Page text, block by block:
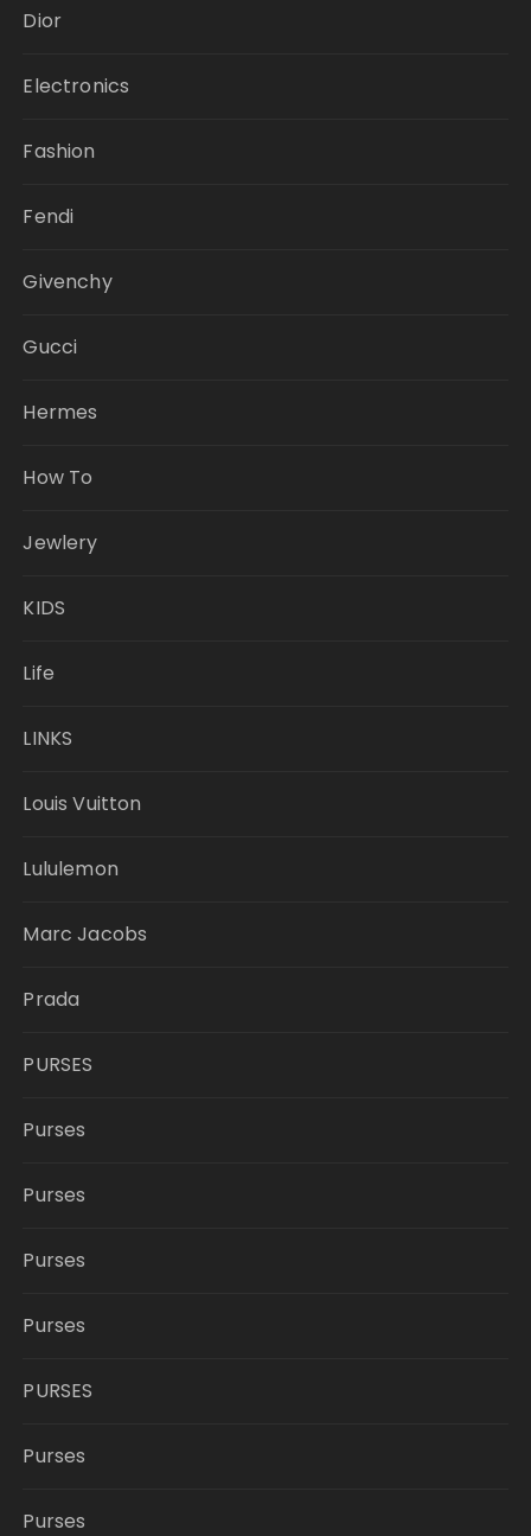
Dior
Electronics
Fashion
Fendi
Givenchy
Gucci
Hermes
How To
Jewlery
KIDS
Life
LINKS
Louis Vuitton
Lululemon
Marc Jacobs
Prada
PURSES
Purses
Purses
Purses
Purses
PURSES
Purses
Purses